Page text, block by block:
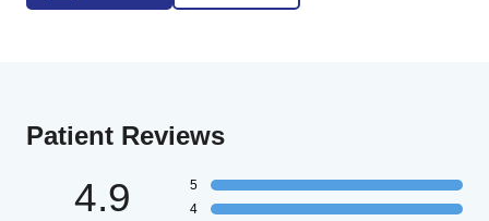
Patient Reviews
4.9
5
4